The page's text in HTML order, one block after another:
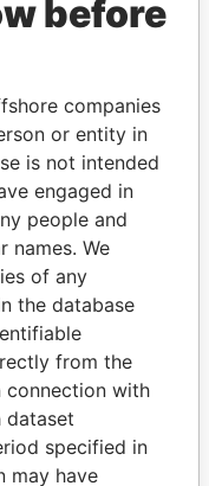
of world leaders,
associates.
Papers
before
companies
or entity in
is not intended
engaged in
people and
names. We
of any
the database
from the
connection with
dataset
specified in
may have